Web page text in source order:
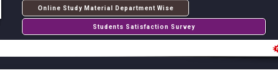
Online Study Material Department Wise
Students Satisfaction Survey